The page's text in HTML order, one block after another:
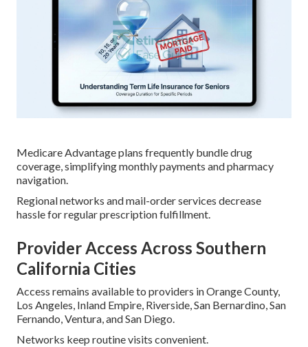
Medicare Advantage plans frequently bundle drug
coverage, simplifying monthly payments and pharmacy
navigation.
Regional networks and mail-order services decrease
hassle for regular prescription fulfillment.
Provider Access Across Southern
California Cities
Access remains available to providers in Orange County,
Los Angeles, Inland Empire, Riverside, San Bernardino, San
Fernando, Ventura, and San Diego.
Networks keep routine visits convenient.